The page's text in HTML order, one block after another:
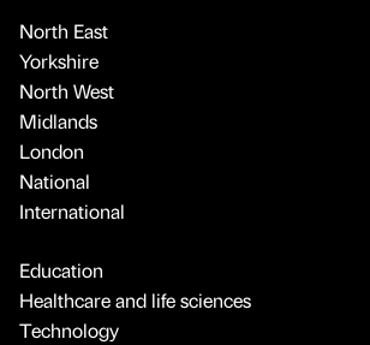
North East
Yorkshire
North West
Midlands
London
National
International
Education
Healthcare and life sciences
Technology